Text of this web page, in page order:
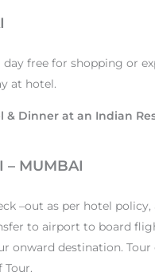
free for shopping or
at hotel.
& Dinner at an Indian
– MUMBAI
–out as per hotel policy,
to airport to board
onward destination. Tour
Tour.